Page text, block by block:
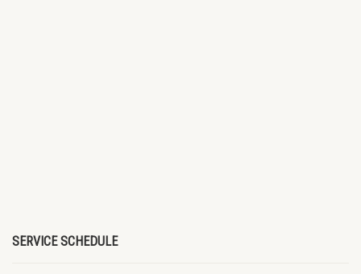
SERVICE SCHEDULE